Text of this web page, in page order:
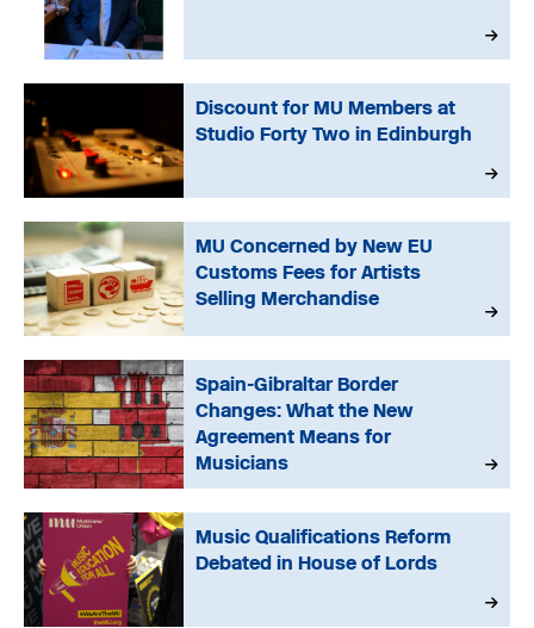
Discount for MU Members at
Studio Forty Two in Edinburgh
MU Concerned by New EU
Customs Fees for Artists
Selling Merchandise
Spain-Gibraltar Border
Changes: What the New
Agreement Means for
Musicians
Music Qualifications Reform
Debated in House of Lords